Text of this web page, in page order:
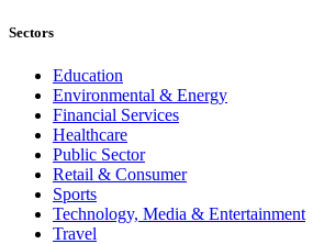
Sectors
Education
Environmental & Energy
Financial Services
Healthcare
Public Sector
Retail & Consumer
Sports
Technology, Media & Entertainment
Travel